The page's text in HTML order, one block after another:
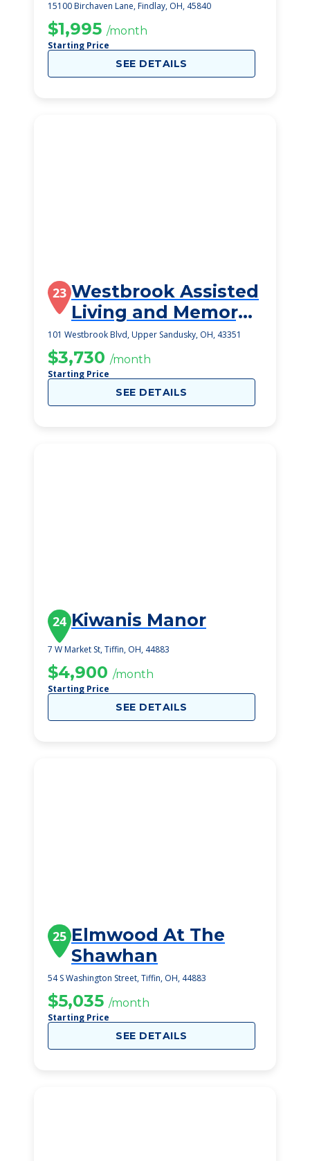
15100 Birchaven Lane, Findlay, OH, 45840
$1,995 /month
Starting Price
SEE DETAILS
23 Westbrook Assisted
Living and Memory
Care
101 Westbrook Blvd, Upper Sandusky, OH, 43351
$3,730 /month
Starting Price
SEE DETAILS
24 Kiwanis Manor
7 W Market St, Tiffin, OH, 44883
$4,900 /month
Starting Price
SEE DETAILS
25 Elmwood At The
Shawhan
54 S Washington Street, Tiffin, OH, 44883
$5,035 /month
Starting Price
SEE DETAILS